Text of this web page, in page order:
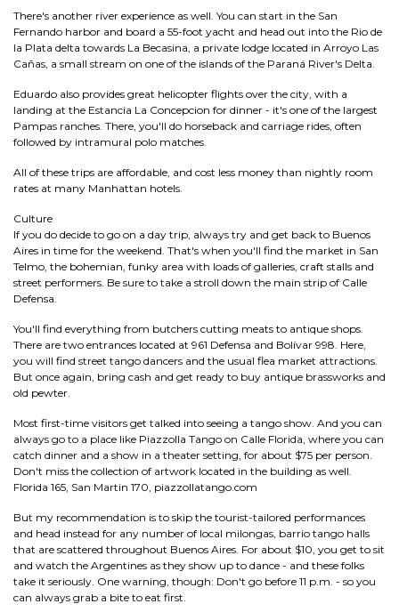
There's another river experience as well. You can start in the San
Fernando harbor and board a 55-foot yacht and head out into the Rio de
la Plata delta towards La Becasina, a private lodge located in Arroyo Las
Cañas, a small stream on one of the islands of the Paraná River's Delta.
Eduardo also provides great helicopter flights over the city, with a
landing at the Estancia La Concepcion for dinner - it's one of the largest
Pampas ranches. There, you'll do horseback and carriage rides, often
followed by intramural polo matches.
All of these trips are affordable, and cost less money than nightly room
rates at many Manhattan hotels.
Culture
If you do decide to go on a day trip, always try and get back to Buenos
Aires in time for the weekend. That's when you'll find the market in San
Telmo, the bohemian, funky area with loads of galleries, craft stalls and
street performers. Be sure to take a stroll down the main strip of Calle
Defensa.
You'll find everything from butchers cutting meats to antique shops.
There are two entrances located at 961 Defensa and Bolívar 998. Here,
you will find street tango dancers and the usual flea market attractions.
But once again, bring cash and get ready to buy antique brassworks and
old pewter.
Most first-time visitors get talked into seeing a tango show. And you can
always go to a place like Piazzolla Tango on Calle Florida, where you can
catch dinner and a show in a theater setting, for about $75 per person.
Don't miss the collection of artwork located in the building as well.
Florida 165, San Martin 170, piazzollatango.com
But my recommendation is to skip the tourist-tailored performances
and head instead for any number of local milongas, barrio tango halls
that are scattered throughout Buenos Aires. For about $10, you get to sit
and watch the Argentines as they show up to dance - and these folks
take it seriously. One warning, though: Don't go before 11 p.m. - so you
can always grab a bite to eat first.